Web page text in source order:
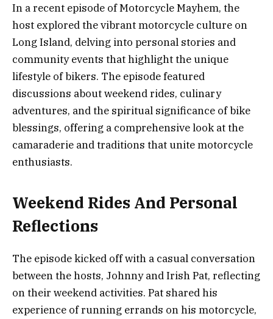
In a recent episode of Motorcycle Mayhem, the
host explored the vibrant motorcycle culture on
Long Island, delving into personal stories and
community events that highlight the unique
lifestyle of bikers. The episode featured
discussions about weekend rides, culinary
adventures, and the spiritual significance of bike
blessings, offering a comprehensive look at the
camaraderie and traditions that unite motorcycle
enthusiasts.
Weekend Rides And Personal
Reflections
The episode kicked off with a casual conversation
between the hosts, Johnny and Irish Pat, reflecting
on their weekend activities. Pat shared his
experience of running errands on his motorcycle,